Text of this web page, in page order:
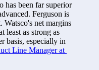
has been far superior
Ferguson is
Watsco's net margins
least as strong as
basis, especially in
Line Manager at